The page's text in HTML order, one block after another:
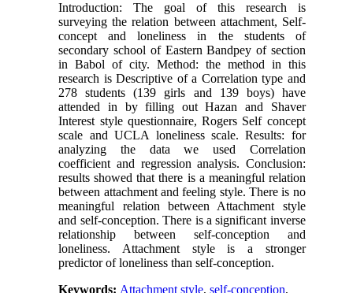
Introduction: The goal of this research is
surveying the relation between attachment, Self-
concept and loneliness in the students of
secondary school of Eastern Bandpey of section
in Babol of city. Method: the method in this
research is Descriptive of a Correlation type and
278 students (139 girls and 139 boys) have
attended in by filling out Hazan and Shaver
Interest style questionnaire, Rogers Self concept
scale and UCLA loneliness scale. Results: for
analyzing the data we used Correlation
coefficient and regression analysis. Conclusion:
results showed that there is a meaningful relation
between attachment and feeling style. There is no
meaningful relation between Attachment style
and self-conception. There is a significant inverse
relationship between self-conception and
loneliness. Attachment style is a stronger
predictor of loneliness than self-conception.
Keywords: Attachment style,self-conception,